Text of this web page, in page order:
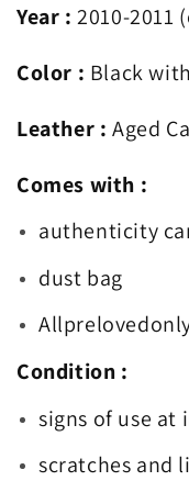
Year : 2010-2011
Color : Black
Leather : Aged
Comes with :
authenticity
dust bag
Condition :
signs of use at
scratches and